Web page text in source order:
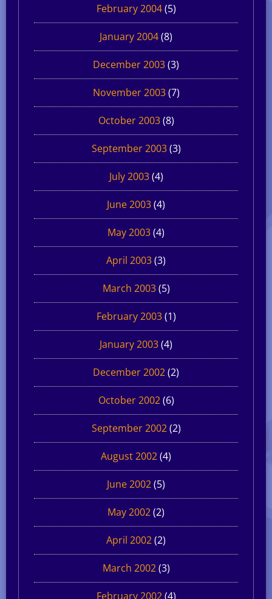
February 2004(5)
January 2004(8)
December 2003(3)
November 2003(7)
October 2003(8)
September 2003(3)
July 2003(4)
June 2003(4)
May 2003(4)
April 2003(3)
March 2003(5)
February 2003(1)
January 2003(4)
December 2002(2)
October 2002(6)
September 2002(2)
August 2002(4)
June 2002(5)
May 2002(2)
April 2002(2)
March 2002(3)
February 2002 (4)